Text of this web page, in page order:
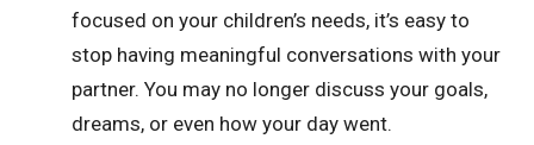
focused on your children’s needs, it’s easy to
stop having meaningful conversations with your
partner. You may no longer discuss your goals,
dreams, or even how your day went.